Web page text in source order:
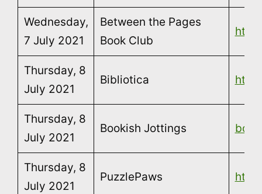
Wednesday,
7 July 2021
Between the Pages
Book Club
Thursday, 8
July 2021
Bibliotica
Thursday, 8
July 2021
Bookish Jottings
Thursday, 8
July 2021
PuzzlePaws